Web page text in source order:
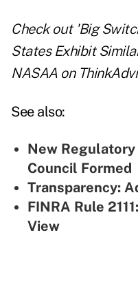
Check out 'Big
States Exhibit
NASAAon
See also:
New
Council Formed
Transparency:
FINRA Rule
View